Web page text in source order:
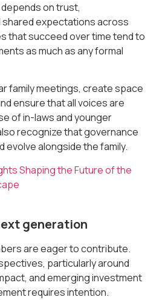
on trust,
shared expectations across
that succeed over time tend to
as much as any formal
family meetings, create space
ensure that all voices are
of in-laws and younger
recognize that governance
evolve alongside the family.
Shaping the Future of the
generation
are eager to contribute.
particularly around
and emerging investment
requires intention.